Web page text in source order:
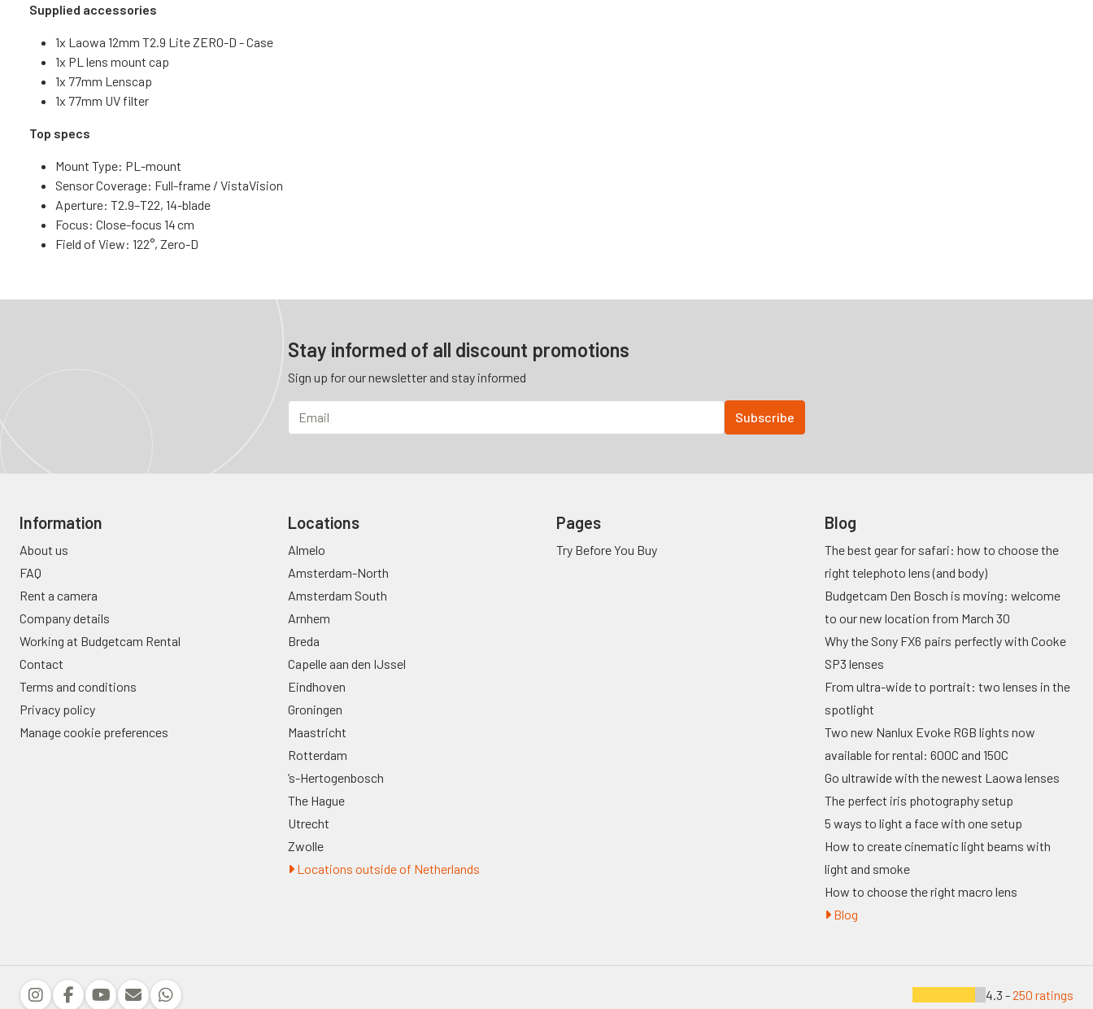
Supplied accessories
1x Laowa 12mm T2.9 Lite ZERO-D - Case
1x PL lens mount cap
1x 77mm Lenscap
1x 77mm UV filter
Top specs
Mount Type: PL-mount
Sensor Coverage: Full-frame / VistaVision
Aperture: T2.9–T22, 14-blade
Focus: Close-focus 14 cm
Field of View: 122°, Zero-D
Stay informed of all discount promotions
Sign up for our newsletter and stay informed
Information
About us
FAQ
Rent a camera
Company details
Working at Budgetcam Rental
Contact
Terms and conditions
Privacy policy
Manage cookie preferences
Locations
Almelo
Amsterdam-North
Amsterdam South
Arnhem
Breda
Capelle aan den IJssel
Eindhoven
Groningen
Maastricht
Rotterdam
’s-Hertogenbosch
The Hague
Utrecht
Zwolle
Locations outside of Netherlands
Pages
Try Before You Buy
Blog
The best gear for safari: how to choose the
right telephoto lens (and body)
Budgetcam Den Bosch is moving: welcome
to our new location from March 30
Why the Sony FX6 pairs perfectly with Cooke
SP3 lenses
From ultra-wide to portrait: two lenses in the
spotlight
Two new Nanlux Evoke RGB lights now
available for rental: 600C and 150C
Go ultrawide with the newest Laowa lenses
The perfect iris photography setup
5 ways to light a face with one setup
How to create cinematic light beams with
light and smoke
How to choose the right macro lens
Blog
4.3 -250 ratings